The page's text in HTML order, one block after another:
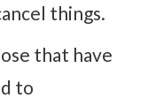
things.
that have
to